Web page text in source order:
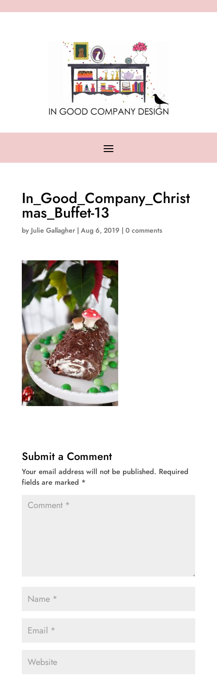
In_Good_Company_Christ
mas_Buffet-13
by Julie Gallagher| Aug 6, 2019 | 0 comments
Submit a Comment
Your email address will not be published. Required
fields are marked *